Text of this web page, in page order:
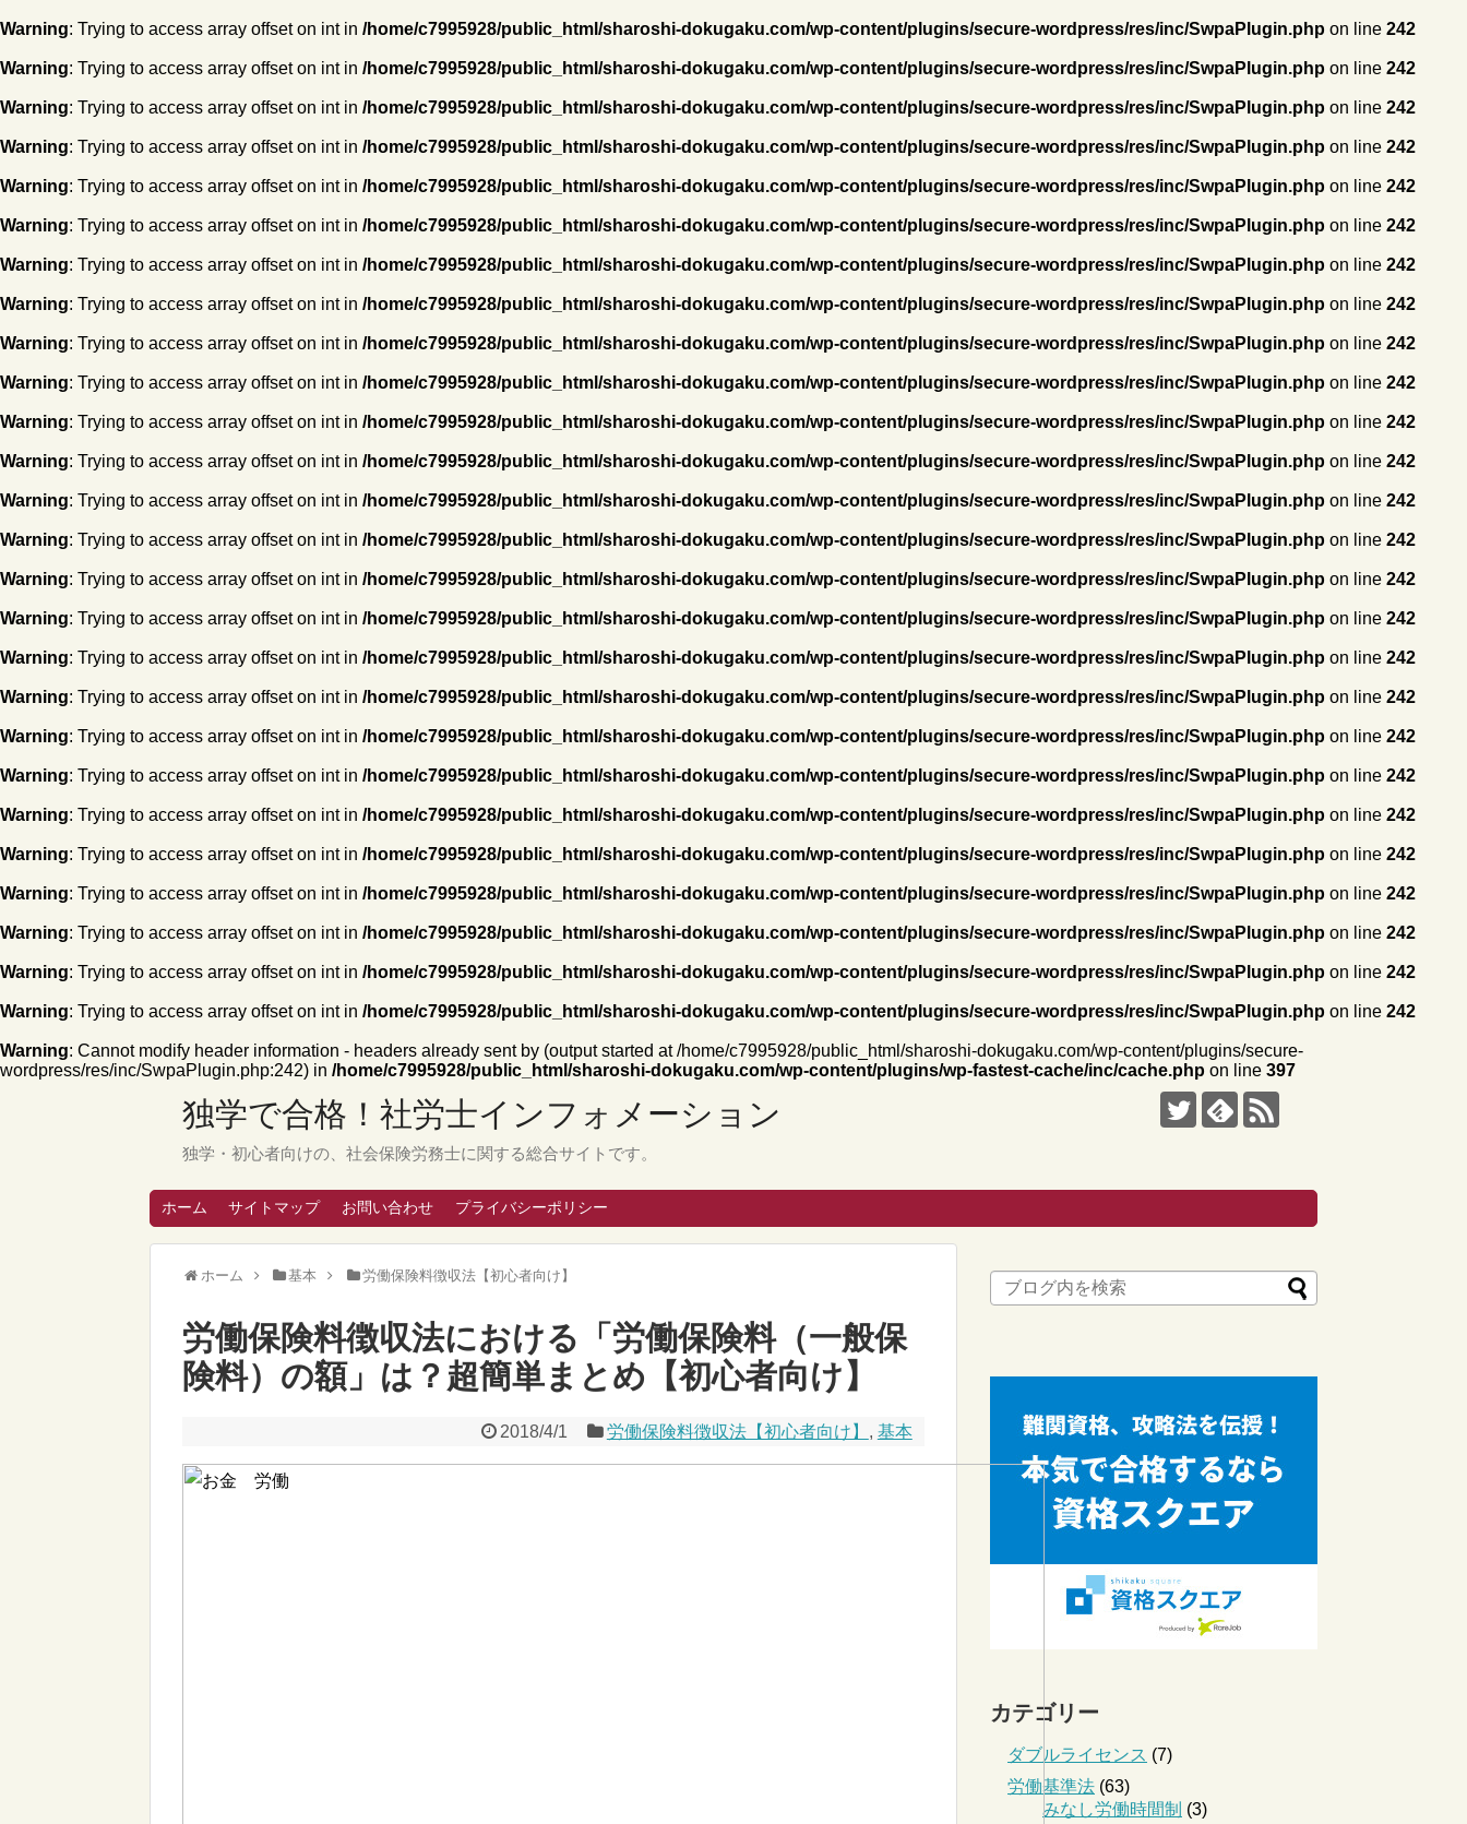
Warning: Trying to access array offset on int in /home/c7995928/public_html/sharoshi-dokugaku.com/wp-content/plugins/secure-wordpress/res/inc/SwpaPlugin.php on line 242
Warning: Trying to access array offset on int in /home/c7995928/public_html/sharoshi-dokugaku.com/wp-content/plugins/secure-wordpress/res/inc/SwpaPlugin.php on line 242
Warning: Trying to access array offset on int in /home/c7995928/public_html/sharoshi-dokugaku.com/wp-content/plugins/secure-wordpress/res/inc/SwpaPlugin.php on line 242
Warning: Trying to access array offset on int in /home/c7995928/public_html/sharoshi-dokugaku.com/wp-content/plugins/secure-wordpress/res/inc/SwpaPlugin.php on line 242
Warning: Trying to access array offset on int in /home/c7995928/public_html/sharoshi-dokugaku.com/wp-content/plugins/secure-wordpress/res/inc/SwpaPlugin.php on line 242
Warning: Trying to access array offset on int in /home/c7995928/public_html/sharoshi-dokugaku.com/wp-content/plugins/secure-wordpress/res/inc/SwpaPlugin.php on line 242
Warning: Trying to access array offset on int in /home/c7995928/public_html/sharoshi-dokugaku.com/wp-content/plugins/secure-wordpress/res/inc/SwpaPlugin.php on line 242
Warning: Trying to access array offset on int in /home/c7995928/public_html/sharoshi-dokugaku.com/wp-content/plugins/secure-wordpress/res/inc/SwpaPlugin.php on line 242
Warning: Trying to access array offset on int in /home/c7995928/public_html/sharoshi-dokugaku.com/wp-content/plugins/secure-wordpress/res/inc/SwpaPlugin.php on line 242
Warning: Trying to access array offset on int in /home/c7995928/public_html/sharoshi-dokugaku.com/wp-content/plugins/secure-wordpress/res/inc/SwpaPlugin.php on line 242
Warning: Trying to access array offset on int in /home/c7995928/public_html/sharoshi-dokugaku.com/wp-content/plugins/secure-wordpress/res/inc/SwpaPlugin.php on line 242
Warning: Trying to access array offset on int in /home/c7995928/public_html/sharoshi-dokugaku.com/wp-content/plugins/secure-wordpress/res/inc/SwpaPlugin.php on line 242
Warning: Trying to access array offset on int in /home/c7995928/public_html/sharoshi-dokugaku.com/wp-content/plugins/secure-wordpress/res/inc/SwpaPlugin.php on line 242
Warning: Trying to access array offset on int in /home/c7995928/public_html/sharoshi-dokugaku.com/wp-content/plugins/secure-wordpress/res/inc/SwpaPlugin.php on line 242
Warning: Trying to access array offset on int in /home/c7995928/public_html/sharoshi-dokugaku.com/wp-content/plugins/secure-wordpress/res/inc/SwpaPlugin.php on line 242
Warning: Trying to access array offset on int in /home/c7995928/public_html/sharoshi-dokugaku.com/wp-content/plugins/secure-wordpress/res/inc/SwpaPlugin.php on line 242
Warning: Trying to access array offset on int in /home/c7995928/public_html/sharoshi-dokugaku.com/wp-content/plugins/secure-wordpress/res/inc/SwpaPlugin.php on line 242
Warning: Trying to access array offset on int in /home/c7995928/public_html/sharoshi-dokugaku.com/wp-content/plugins/secure-wordpress/res/inc/SwpaPlugin.php on line 242
Warning: Trying to access array offset on int in /home/c7995928/public_html/sharoshi-dokugaku.com/wp-content/plugins/secure-wordpress/res/inc/SwpaPlugin.php on line 242
Warning: Trying to access array offset on int in /home/c7995928/public_html/sharoshi-dokugaku.com/wp-content/plugins/secure-wordpress/res/inc/SwpaPlugin.php on line 242
Warning: Trying to access array offset on int in /home/c7995928/public_html/sharoshi-dokugaku.com/wp-content/plugins/secure-wordpress/res/inc/SwpaPlugin.php on line 242
Warning: Trying to access array offset on int in /home/c7995928/public_html/sharoshi-dokugaku.com/wp-content/plugins/secure-wordpress/res/inc/SwpaPlugin.php on line 242
Warning: Trying to access array offset on int in /home/c7995928/public_html/sharoshi-dokugaku.com/wp-content/plugins/secure-wordpress/res/inc/SwpaPlugin.php on line 242
Warning: Trying to access array offset on int in /home/c7995928/public_html/sharoshi-dokugaku.com/wp-content/plugins/secure-wordpress/res/inc/SwpaPlugin.php on line 242
Warning: Trying to access array offset on int in /home/c7995928/public_html/sharoshi-dokugaku.com/wp-content/plugins/secure-wordpress/res/inc/SwpaPlugin.php on line 242
Warning: Trying to access array offset on int in /home/c7995928/public_html/sharoshi-dokugaku.com/wp-content/plugins/secure-wordpress/res/inc/SwpaPlugin.php on line 242
Warning: Cannot modify header information - headers already sent by (output started at /home/c7995928/public_html/sharoshi-dokugaku.com/wp-content/plugins/secure-
wordpress/res/inc/SwpaPlugin.php:242) in /home/c7995928/public_html/sharoshi-dokugaku.com/wp-content/plugins/wp-fastest-cache/inc/cache.php on line 397
独学で合格！社労士インフォメーション
独学・初心者向けの、社会保険労務士に関する総合サイトです。
ホーム サイトマップ お問い合わせ プライバシーポリシー
ホーム 基本 労働保険料徴収法【初心者向け】
労働保険料徴収法における「労働保険料（一般保
険料）の額」は？超簡単まとめ【初心者向け】
2018/4/1 労働保険料徴収法【初心者向け】 , 基本
カテゴリー
ダブルライセンス (7)
労働基準法 (63)
みなし労働時間制 (3)